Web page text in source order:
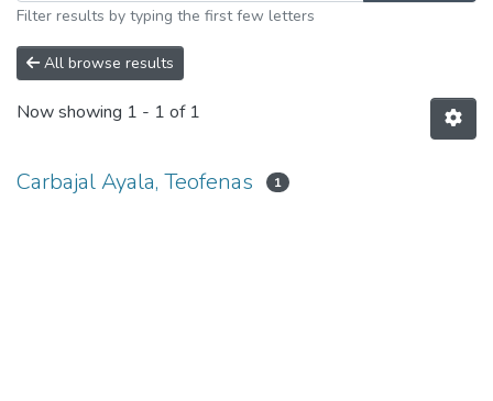
Filter results by typing the first few letters
All browse results
Now showing 1 - 1 of 1
Carbajal Ayala, Teofenas 1